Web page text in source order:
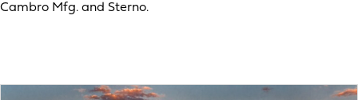
Cambro Mfg. and Sterno.